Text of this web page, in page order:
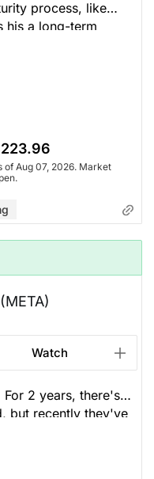
process, like
his a long-term
$80 billion in shares
a good time to buy.
of Aug 07, 2026. Market
(META)
Watch
2 years, there's
but recently they've
path to revenue
of their space